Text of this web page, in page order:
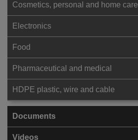
Cosmetics, personal and home care
Electronics
Food
Pharmaceutical and medical
HDPE plastic, wire and cable
Documents
Videos